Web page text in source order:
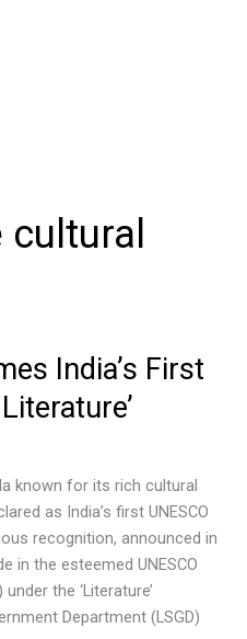
India’s First
known for its rich cultural
as India’s first UNESCO
recognition, announced in
in the esteemed UNESCO
the ‘Literature’
Department (LSGD)